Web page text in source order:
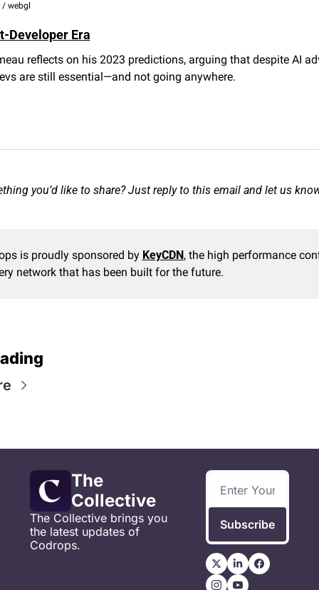
webgl
Developer Era
reflects on his 2023 predictions, arguing that despite AI
are still essential—and not going anywhere.
you’d like to share? Just reply to this email and let us
is proudly sponsored by KeyCDN, the high performance
network that has been built for the future.
The
Collective
The Collective brings you
the latest updates of
Codrops.
Subscribe